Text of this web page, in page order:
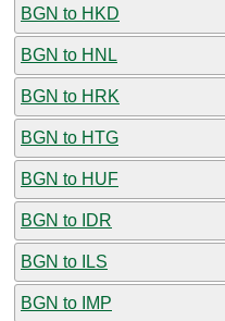
BGN to HKD
BGN to HNL
BGN to HRK
BGN to HTG
BGN to HUF
BGN to IDR
BGN to ILS
BGN to IMP